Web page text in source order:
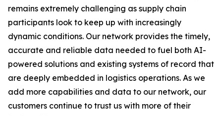
remains extremely challenging as supply chain
participants look to keep up with increasingly
dynamic conditions. Our network provides the timely,
accurate and reliable data needed to fuel both AI-
powered solutions and existing systems of record that
are deeply embedded in logistics operations. As we
add more capabilities and data to our network, our
customers continue to trust us with more of their